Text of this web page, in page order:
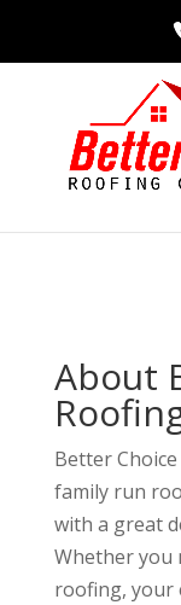
About
Better
family run
with a great
Whether you
roofing, your